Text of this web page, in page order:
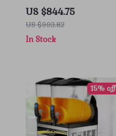
Machine
US $844.75
US $993.82
In Stock
15% off